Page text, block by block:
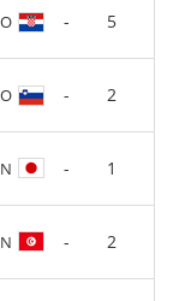
- 5
- 2
- 1
- 2